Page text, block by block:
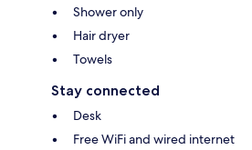
Shower only
Hair dryer
Towels
Stay connected
Desk
Free WiFi and wired internet